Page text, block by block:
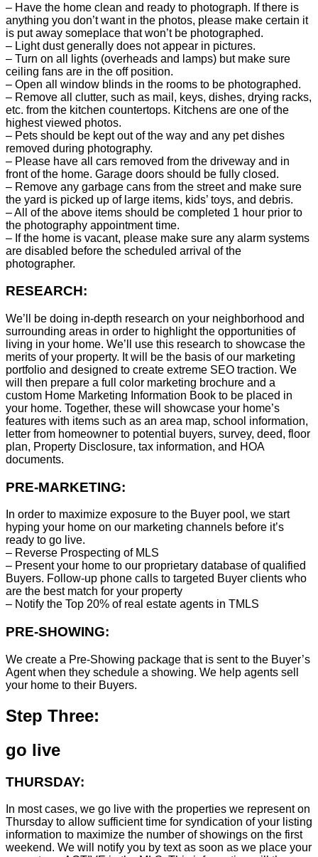
– Have the home clean and ready to photograph. If there is
anything you don’t want in the photos, please make certain it
is put away someplace that won’t be photographed.
– Light dust generally does not appear in pictures.
– Turn on all lights (overheads and lamps) but make sure
ceiling fans are in the off position.
– Open all window blinds in the rooms to be photographed.
– Remove all clutter, such as mail, keys, dishes, drying racks,
etc. from the kitchen countertops. Kitchens are one of the
highest viewed photos.
– Pets should be kept out of the way and any pet dishes
removed during photography.
– Please have all cars removed from the driveway and in
front of the home. Garage doors should be fully closed.
– Remove any garbage cans from the street and make sure
the yard is picked up of large items, kids’ toys, and debris.
– All of the above items should be completed 1 hour prior to
the photography appointment time.
– If the home is vacant, please make sure any alarm systems
are disabled before the scheduled arrival of the
photographer.
RESEARCH:
We’ll be doing in-depth research on your neighborhood and
surrounding areas in order to highlight the opportunities of
living in your home. We’ll use this research to showcase the
merits of your property. It will be the basis of our marketing
portfolio and designed to create extreme SEO traction. We
will then prepare a full color marketing brochure and a
custom Home Marketing Information Book to be placed in
your home. Together, these will showcase your home’s
features with items such as an area map, school information,
letter from homeowner to potential buyers, survey, deed, floor
plan, Property Disclosure, tax information, and HOA
documents.
PRE-MARKETING:
In order to maximize exposure to the Buyer pool, we start
hyping your home on our marketing channels before it’s
ready to go live.
– Reverse Prospecting of MLS
– Present your home to our proprietary database of qualified
Buyers. Follow-up phone calls to targeted Buyer clients who
are the best match for your property
– Notify the Top 20% of real estate agents in TMLS
PRE-SHOWING:
We create a Pre-Showing package that is sent to the Buyer’s
Agent when they schedule a showing. We help agents sell
your home to their Buyers.
Step Three:
go live
THURSDAY:
In most cases, we go live with the properties we represent on
Thursday to allow sufficient time for syndication of your listing
information to maximize the number of showings on the first
weekend. We will notify you by text as soon as we place your